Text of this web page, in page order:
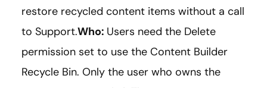
restore recycled content items without a call
to Support.Who: Users need the Delete
permission set to use the Content Builder
Recycle Bin. Only the user who owns the